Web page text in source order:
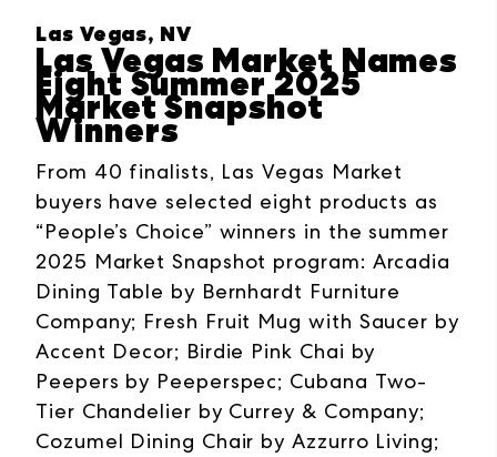
Las Vegas, NV
Las Vegas Market Names
Eight Summer 2025
Market Snapshot
Winners
From 40 finalists, Las Vegas Market
buyers have selected eight products as
“People’s Choice” winners in the summer
2025 Market Snapshot program: Arcadia
Dining Table by Bernhardt Furniture
Company; Fresh Fruit Mug with Saucer by
Accent Decor; Birdie Pink Chai by
Peepers by Peeperspec; Cubana Two-
Tier Chandelier by Currey & Company;
Cozumel Dining Chair by Azzurro Living;